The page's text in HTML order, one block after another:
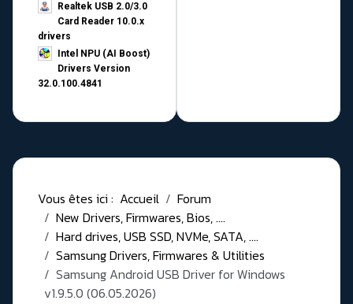
Realtek USB 2.0/3.0
Card Reader 10.0.x
drivers
Intel NPU (AI Boost)
Drivers Version
32.0.100.4841
Vous êtes ici : Accueil
Forum
New Drivers, Firmwares, Bios, ....
Hard drives, USB SSD, NVMe, SATA, ....
Samsung Drivers, Firmwares & Utilities
Samsung Android USB Driver for Windows
v1.9.5.0 (06.05.2026)